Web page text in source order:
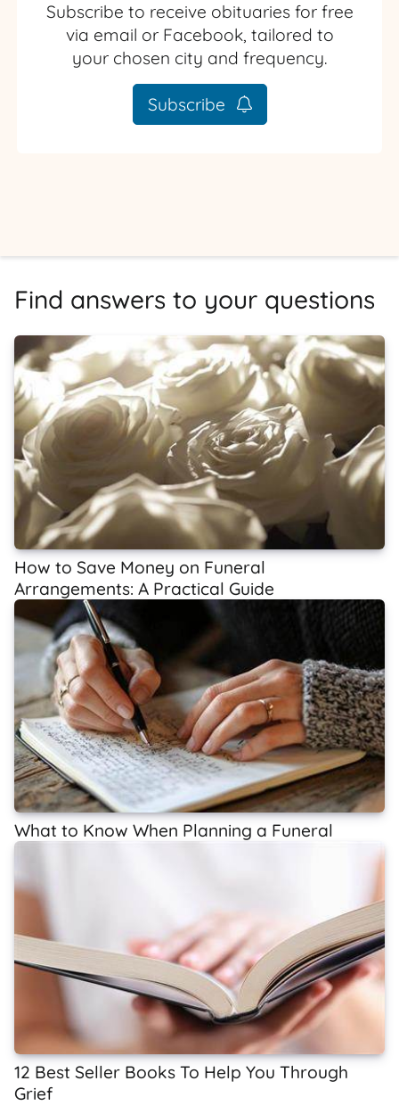
Subscribe to receive obituaries for free
via email or Facebook, tailored to
your chosen city and frequency.
Subscribe
Find answers to your questions
How to Save Money on Funeral
Arrangements: A Practical Guide
What to Know When Planning a Funeral
12 Best Seller Books To Help You Through
Grief